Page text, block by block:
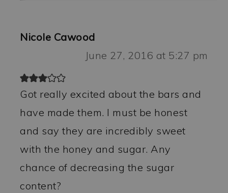
Nicole Cawood
June 27, 2016 at 5:27 pm
Got really excited about the bars and
have made them. I must be honest
and say they are incredibly sweet
with the honey and sugar. Any
chance of decreasing the sugar
content?